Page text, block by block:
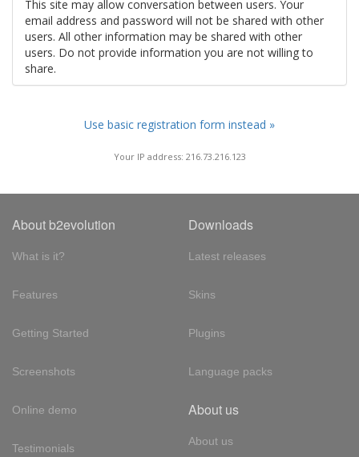
This site may allow conversation between users. Your
email address and password will not be shared with other
users. All other information may be shared with other
users. Do not provide information you are not willing to
share.
Use basic registration form instead »
Your IP address: 216.73.216.123
About b2evolution
What is it?
Features
Getting Started
Screenshots
Online demo
Testimonials
Downloads
Latest releases
Skins
Plugins
Language packs
About us
About us